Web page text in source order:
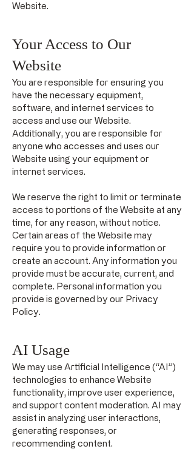
Website.
Your Access to Our
Website
You are responsible for ensuring you
have the necessary equipment,
software, and internet services to
access and use our Website.
Additionally, you are responsible for
anyone who accesses and uses our
Website using your equipment or
internet services.
We reserve the right to limit or terminate
access to portions of the Website at any
time, for any reason, without notice.
Certain areas of the Website may
require you to provide information or
create an account. Any information you
provide must be accurate, current, and
complete. Personal information you
provide is governed by our Privacy
Policy.
AI Usage
We may use Artificial Intelligence (“AI”)
technologies to enhance Website
functionality, improve user experience,
and support content moderation. AI may
assist in analyzing user interactions,
generating responses, or
recommending content.